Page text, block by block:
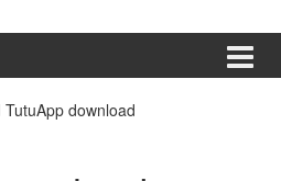
download